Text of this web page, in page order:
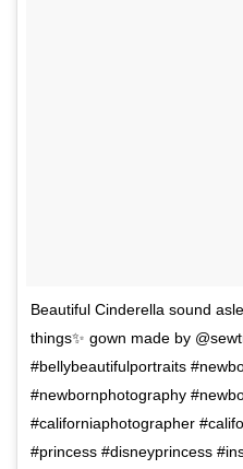
Beautiful Cinderella sound
things✨ gown made by
#bellybeautifulportraits
#newbornphotography
#californiaphotographer
#princess #disneyprincess